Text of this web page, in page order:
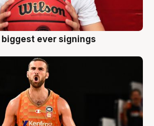
biggest ever signings